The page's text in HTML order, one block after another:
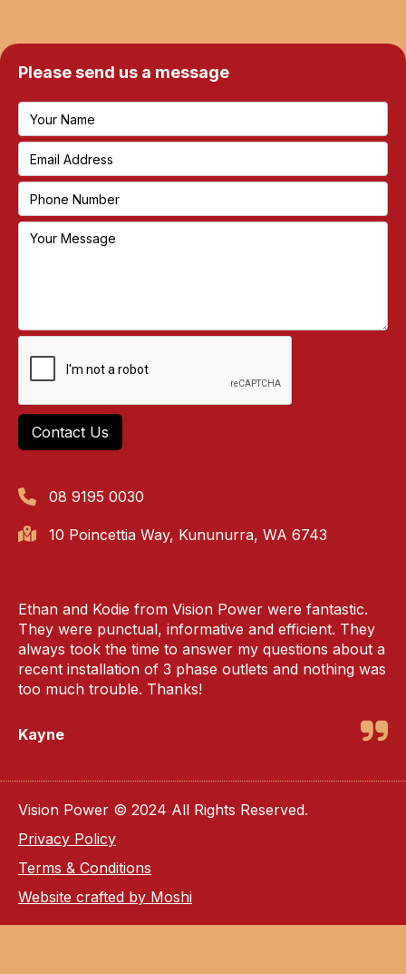
Please send us a message
08 9195 0030
10 Poincettia Way, Kununurra, WA 6743
Ethan and Kodie from Vision Power were fantastic.
They were punctual, informative and efficient. They
always took the time to answer my questions about a
recent installation of 3 phase outlets and nothing was
too much trouble. Thanks!
Kayne
Vision Power © 2024 All Rights Reserved.
Privacy Policy
Terms & Conditions
Website crafted by Moshi